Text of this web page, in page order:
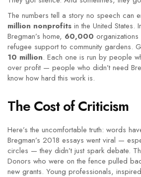
The numbers tell a story no speech can
million nonprofits in the United States.
Bregman’s home, 60,000
refugee support to community gardens.
10 million. Each one is run by people
over profit — people who didn’t need
know how hard this work is.
The Cost of Criticism
Here’s the uncomfortable truth: words
Bregman’s 2018 essays went viral —
circles — they didn’t just spark debate.
Donors who were on the fence pulled
new grants. Young professionals,